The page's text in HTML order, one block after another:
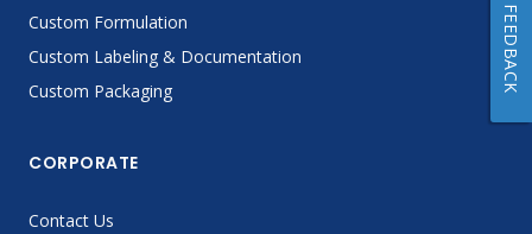
Custom Formulation
Custom Labeling & Documentation
Custom Packaging
CORPORATE
Contact Us
FEEDBACK